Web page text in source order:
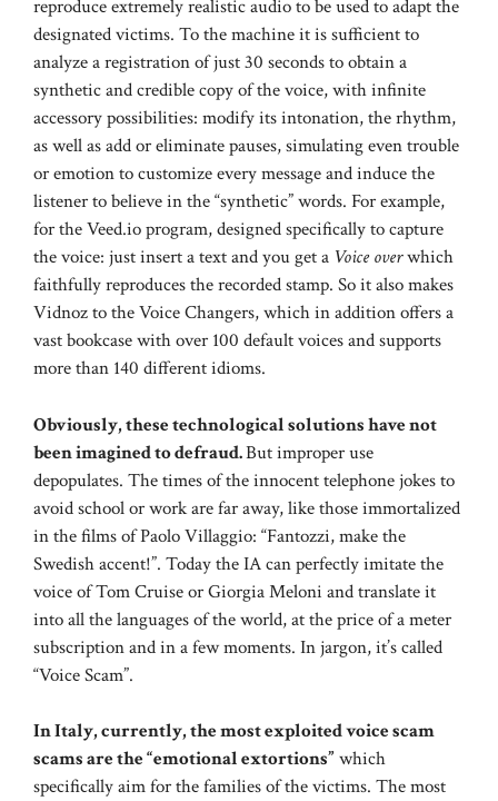
reproduce extremely realistic audio to be used to adapt the
designated victims. To the machine it is sufficient to
analyze a registration of just 30 seconds to obtain a
synthetic and credible copy of the voice, with infinite
accessory possibilities: modify its intonation, the rhythm,
as well as add or eliminate pauses, simulating even trouble
or emotion to customize every message and induce the
listener to believe in the “synthetic” words. For example,
for the Veed.io program, designed specifically to capture
the voice: just insert a text and you get a Voice overwhich
faithfully reproduces the recorded stamp. So it also makes
Vidnoz to the Voice Changers, which in addition offers a
vast bookcase with over 100 default voices and supports
more than 140 different idioms.
Obviously, these technological solutions have not
been imagined to defraud.But improper use
depopulates. The times of the innocent telephone jokes to
avoid school or work are far away, like those immortalized
in the films of Paolo Villaggio: “Fantozzi, make the
Swedish accent!”. Today the IA can perfectly imitate the
voice of Tom Cruise or Giorgia Meloni and translate it
into all the languages ​​of the world, at the price of a meter
subscription and in a few moments. In jargon, it’s called
“Voice Scam”.
In Italy, currently, the most exploited voice scam
scams are the “emotional extortions” which
specifically aim for the families of the victims. The most